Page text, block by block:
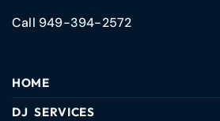
Call 949-394-2572
HOME
DJ SERVICES